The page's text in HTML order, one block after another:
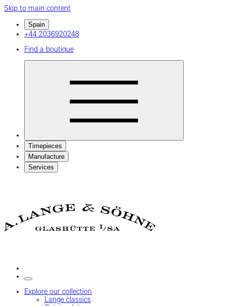
Skip to main content
Spain
+44 2036920248
Find a boutique
Timepieces
Manufacture
Services
Explore our collection
Lange classics